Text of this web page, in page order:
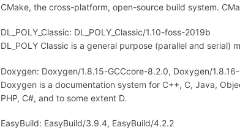
CMake, the cross-platform, open-source build system.
DL_POLY_Classic: DL_POLY_Classic/1.10-foss-2019b
DL_POLY Classic is a general purpose (parallel and serial)
Doxygen: Doxygen/1.8.15-GCCcore-8.2.0, Doxygen/
Doxygen is a documentation system for C++, C, Java,
PHP, C#, and to some extent D.
EasyBuild: EasyBuild/3.9.4, EasyBuild/4.2.2